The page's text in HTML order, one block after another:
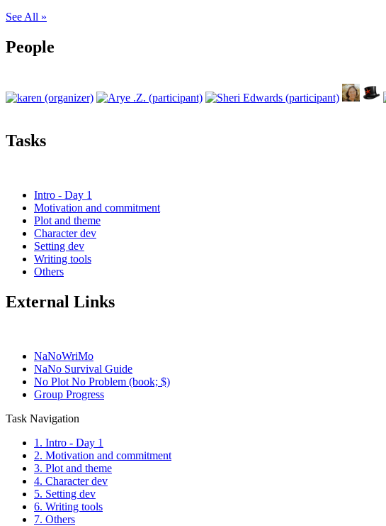
See All »
People
Tasks
Intro - Day 1
Motivation and commitment
Plot and theme
Character dev
Setting dev
Writing tools
Others
External Links
NaNoWriMo
NaNo Survival Guide
No Plot No Problem (book; $)
Group Progress
Task Navigation
1. Intro - Day 1
2. Motivation and commitment
3. Plot and theme
4. Character dev
5. Setting dev
6. Writing tools
7. Others